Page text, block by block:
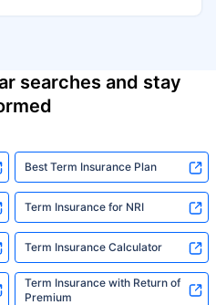
searches and stay
Best Term Insurance Plan
Term Insurance for NRI
Term Insurance Calculator
Term Insurance with Return of
Premium